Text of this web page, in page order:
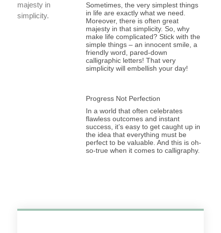
Sometimes, the very simplest things
in life are exactly what we need.
Moreover, there is often great
majesty in that simplicity. So, why
make life complicated? Stick with the
simple things – an innocent smile, a
friendly word, pared-down
calligraphic letters! That very
simplicity will embellish your day!
Progress Not Perfection
In a world that often celebrates
flawless outcomes and instant
success, it’s easy to get caught up in
the idea that everything must be
perfect to be valuable. And this is oh-
so-true when it comes to calligraphy.